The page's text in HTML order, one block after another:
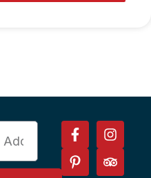
F
a
c
e
I
n
s
t
P
i
n
t
T
r
i
p